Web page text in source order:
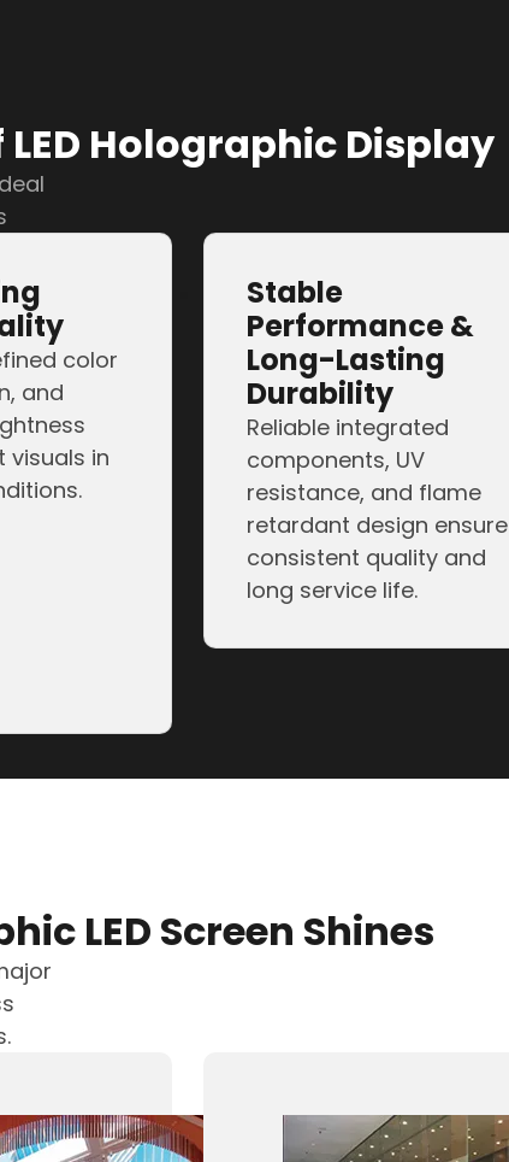
Holographic Display
color
and
visuals in
Stable
Performance &
Long-Lasting
Durability
Reliable integrated
components, UV
resistance, and flame
retardant design ensure
consistent quality and
long service life.
LED Screen Shines